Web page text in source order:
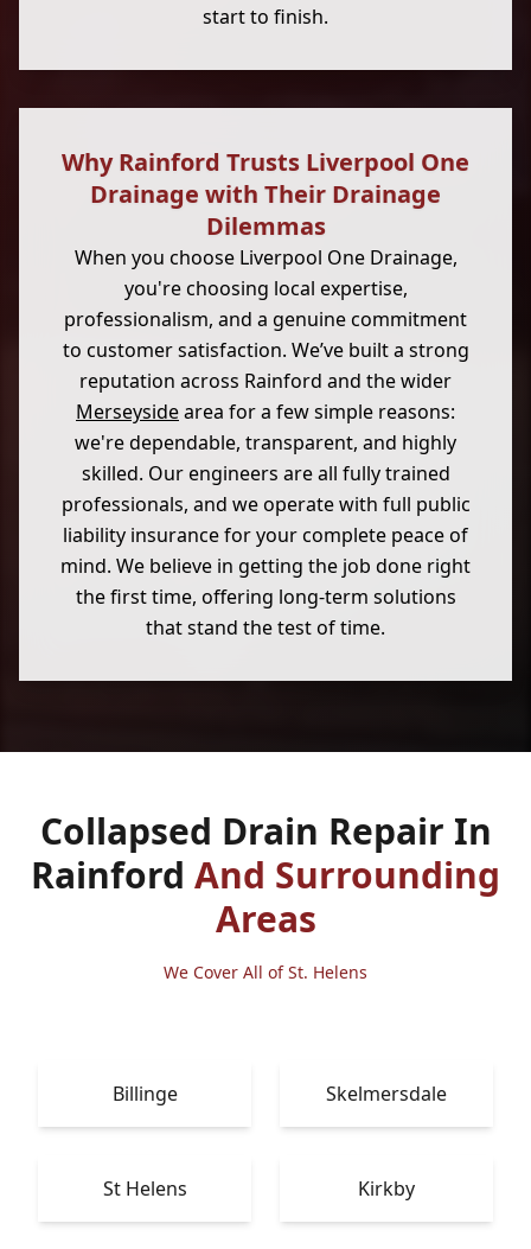
start to finish.
Why Rainford Trusts Liverpool One
Drainage with Their Drainage
Dilemmas
When you choose Liverpool One Drainage,
you're choosing local expertise,
professionalism, and a genuine commitment
to customer satisfaction. We’ve built a strong
reputation across Rainford and the wider
Merseysidearea for a few simple reasons:
we're dependable, transparent, and highly
skilled. Our engineers are all fully trained
professionals, and we operate with full public
liability insurance for your complete peace of
mind. We believe in getting the job done right
the first time, offering long-term solutions
that stand the test of time.
Collapsed Drain Repair In
Rainford And Surrounding
Areas
We Cover All of St. Helens
Billinge Skelmersdale
St Helens Kirkby